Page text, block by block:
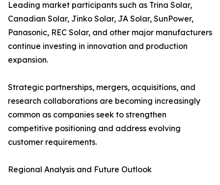
Leading market participants such as Trina Solar,
Canadian Solar, Jinko Solar, JA Solar, SunPower,
Panasonic, REC Solar, and other major manufacturers
continue investing in innovation and production
expansion.
Strategic partnerships, mergers, acquisitions, and
research collaborations are becoming increasingly
common as companies seek to strengthen
competitive positioning and address evolving
customer requirements.
Regional Analysis and Future Outlook